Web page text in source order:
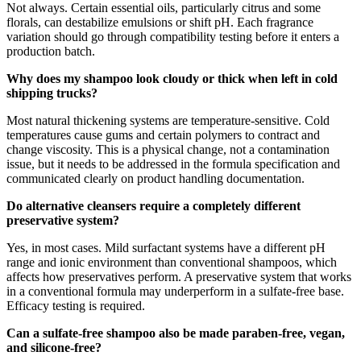
Not always. Certain essential oils, particularly citrus and some
florals, can destabilize emulsions or shift pH. Each fragrance
variation should go through compatibility testing before it enters a
production batch.
Why does my shampoo look cloudy or thick when left in cold
shipping trucks?
Most natural thickening systems are temperature-sensitive. Cold
temperatures cause gums and certain polymers to contract and
change viscosity. This is a physical change, not a contamination
issue, but it needs to be addressed in the formula specification and
communicated clearly on product handling documentation.
Do alternative cleansers require a completely different
preservative system?
Yes, in most cases. Mild surfactant systems have a different pH
range and ionic environment than conventional shampoos, which
affects how preservatives perform. A preservative system that works
in a conventional formula may underperform in a sulfate-free base.
Efficacy testing is required.
Can a sulfate-free shampoo also be made paraben-free, vegan,
and silicone-free?